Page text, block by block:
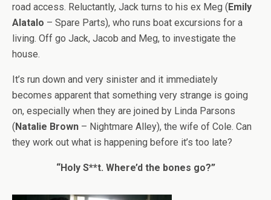
road access. Reluctantly, Jack turns to his ex Meg (Emily
Alatalo – Spare Parts), who runs boat excursions for a
living. Off go Jack, Jacob and Meg, to investigate the
house.
It’s run down and very sinister and it immediately
becomes apparent that something very strange is going
on, especially when they are joined by Linda Parsons
(Natalie Brown – Nightmare Alley), the wife of Cole. Can
they work out what is happening before it’s too late?
“Holy S**t. Where’d the bones go?”